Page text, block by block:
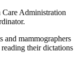
Care Administration
and mammographers
their dictations